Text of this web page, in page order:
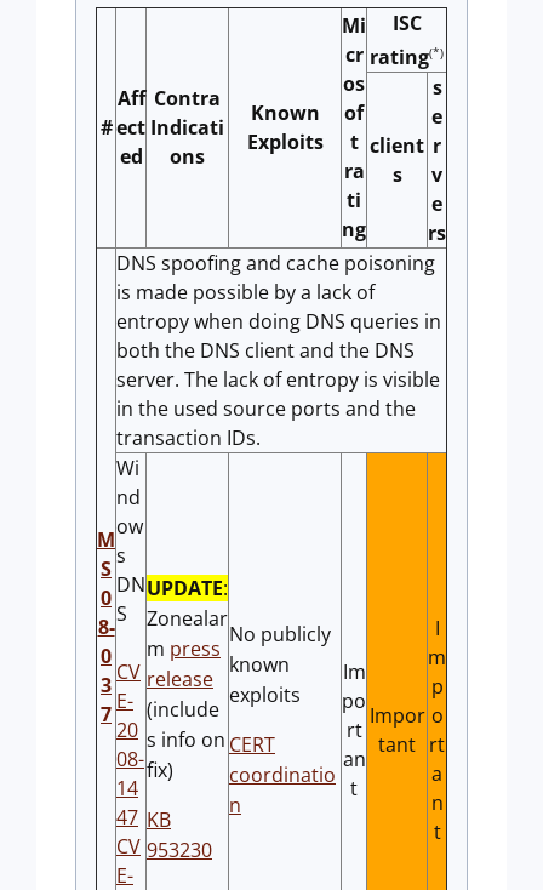
#
Aff
ect
ed
Contra
Indicati
ons
Known
Exploits
Mi
cr
os
of
t
ra
ti
ng
ISC
rating(*)
client
s
s
e
r
v
e
rs
M
S
0
8-
0
3
7
DNS spoofing and cache poisoning
is made possible by a lack of
entropy when doing DNS queries in
both the DNS client and the DNS
server. The lack of entropy is visible
in the used source ports and the
transaction IDs.
Wi
nd
ow
s
DN
S
CV
E-
20
08-
14
47
CV
E-
UPDATE:
Zonealar
m press
release
(include
s info on
fix)
KB
953230
No publicly
known
exploits
CERT
coordinatio
n
Im
po
rt
an
t
Impor
tant
I
m
p
o
rt
a
n
t